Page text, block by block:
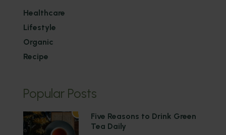
Healthcare
Lifestyle
Organic
Recipe
Popular Posts
1
Five Reasons to Drink Green
Tea Daily